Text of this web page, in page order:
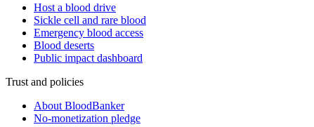
Host a blood drive
Sickle cell and rare blood
Emergency blood access
Blood deserts
Public impact dashboard
Trust and policies
About BloodBanker
No-monetization pledge